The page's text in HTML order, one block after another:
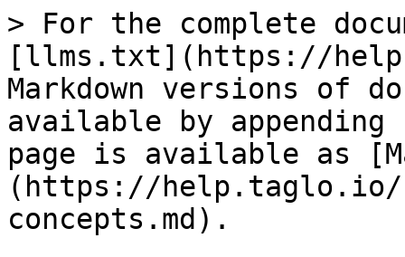
> For the complete
[llms.txt](https://
Markdown versions of
available by
page is available as
(https://
concepts.md).